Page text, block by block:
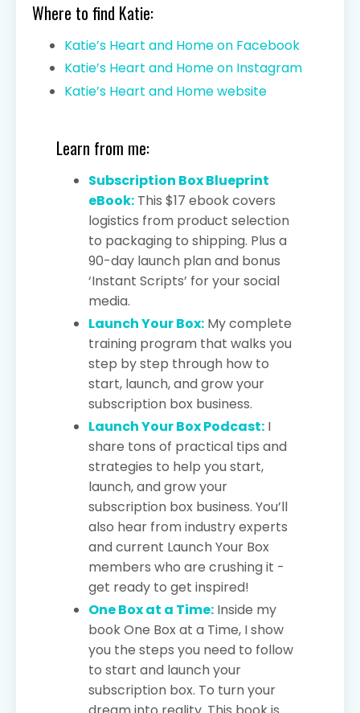
Where to find Katie:
Katie’s Heart and Home on Facebook
Katie’s Heart and Home on Instagram
Katie’s Heart and Home website
Learn from me:
Subscription Box Blueprint
eBook: This $17 ebook covers
logistics from product selection
to packaging to shipping. Plus a
90-day launch plan and bonus
‘Instant Scripts’ for your social
media.
Launch Your Box: My complete
training program that walks you
step by step through how to
start, launch, and grow your
subscription box business.
Launch Your Box Podcast: I
share tons of practical tips and
strategies to help you start,
launch, and grow your
subscription box business. You’ll
also hear from industry experts
and current Launch Your Box
members who are crushing it -
get ready to get inspired!
One Box at a Time: Inside my
book One Box at a Time, I show
you the steps you need to follow
to start and launch your
subscription box. To turn your